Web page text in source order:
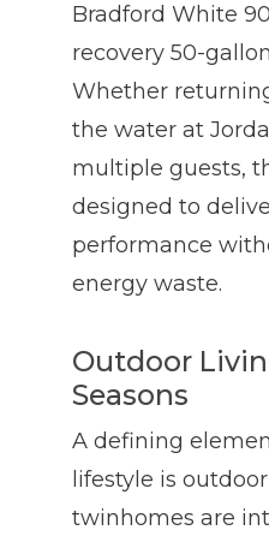
Bradford White
recovery 50-
Whether
the water at
multiple guests,
designed to
performance
energy waste.
Outdoor
Seasons
A defining
lifestyle is
twinhomes are